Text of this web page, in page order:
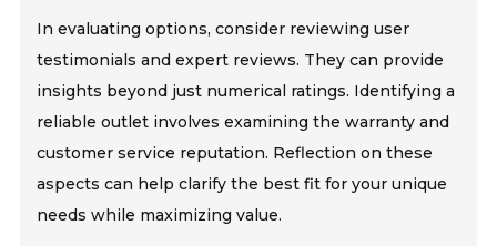
In evaluating options, consider reviewing user
testimonials and expert reviews. They can provide
insights beyond just numerical ratings. Identifying a
reliable outlet involves examining the warranty and
customer service reputation. Reflection on these
aspects can help clarify the best fit for your unique
needs while maximizing value.